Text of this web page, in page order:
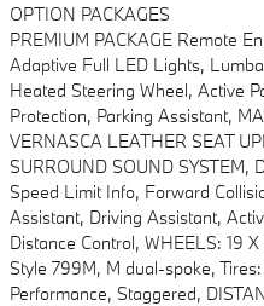
OPTION PACKAGES
PREMIUM PACKAGE Remote
Adaptive Full LED Lights,
Heated Steering Wheel, Active
Protection, Parking Assistant,
VERNASCA LEATHER SEAT
SURROUND SOUND SYSTEM,
Speed Limit Info, Forward
Assistant, Driving Assistant,
Distance Control, WHEELS: 19
Style 799M, M dual-spoke,
Performance, Staggered,